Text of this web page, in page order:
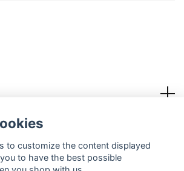
to customize the content displayed
to have the best possible